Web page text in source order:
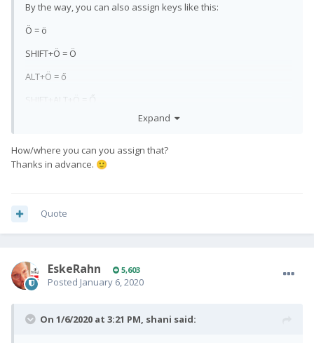
By the way, you can also assign keys like this:
Ö = ö
SHIFT+Ö = Ö
ALT+Ö = ő
SHIFT+ALT+Ö = Ő
Expand
How/where you can you assign that?
Thanks in advance. 🙂
Quote
EskeRahn 5,603
Posted January 6, 2020
On 1/6/2020 at 3:21 PM, shani said: